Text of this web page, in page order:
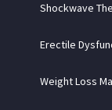
Shockwave
Erectile
Weight Loss